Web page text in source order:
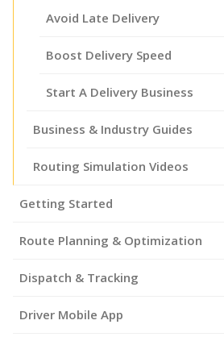
Avoid Late Delivery
Boost Delivery Speed
Start A Delivery Business
Business & Industry Guides
Routing Simulation Videos
Getting Started
Route Planning & Optimization
Dispatch & Tracking
Driver Mobile App